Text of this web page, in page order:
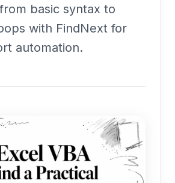
basic syntax to
with FindNext for
automation.